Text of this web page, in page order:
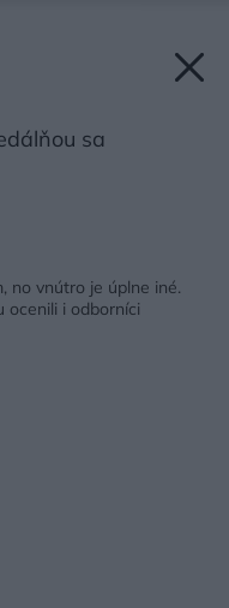
sa
no vnútro je úplne iné.
ocenili i odborníci